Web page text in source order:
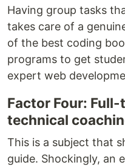
Having group tasks
takes care of a
of the best coding
programs to get
expert web
Factor Four:
technical
This is a subject that
guide. Shockingly, an